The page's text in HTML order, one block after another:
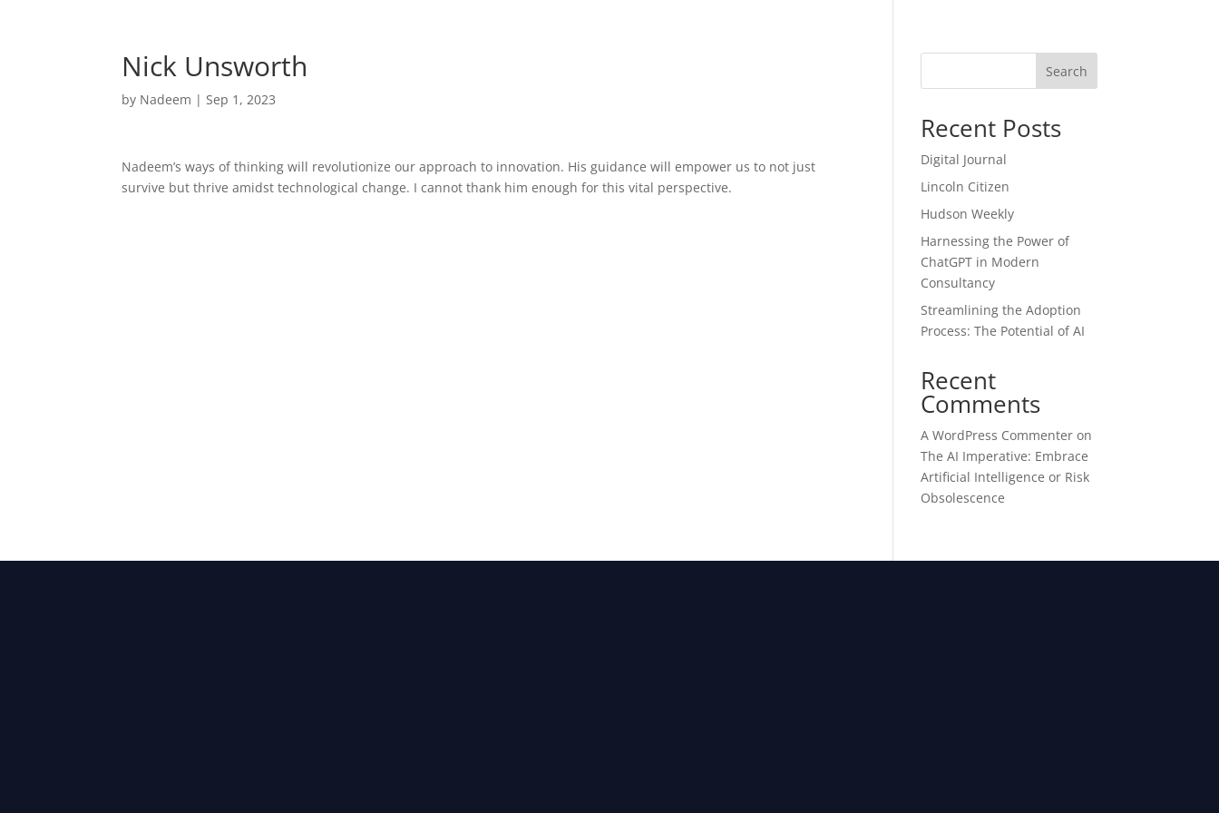
Nick Unsworth
by Nadeem |Sep 1, 2023
Nadeem’s ways of thinking will revolutionize our approach to innovation. His guidance will empower us to not just
survive but thrive amidst technological change. I cannot thank him enough for this vital perspective.
Search
Recent Posts
Digital Journal
Lincoln Citizen
Hudson Weekly
Harnessing the Power of
ChatGPT in Modern
Consultancy
Streamlining the Adoption
Process: The Potential of AI
Recent
Comments
A WordPress Commenter on
The AI Imperative: Embrace
Artificial Intelligence or Risk
Obsolescence